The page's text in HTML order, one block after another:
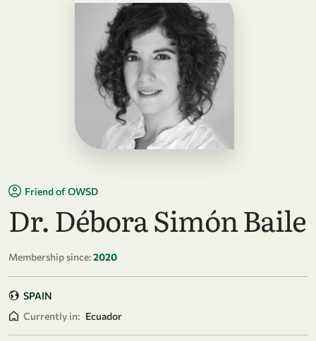
Friend of OWSD
Dr. Débora Simón Baile
Membership since:2020
SPAIN
Currently in: Ecuador